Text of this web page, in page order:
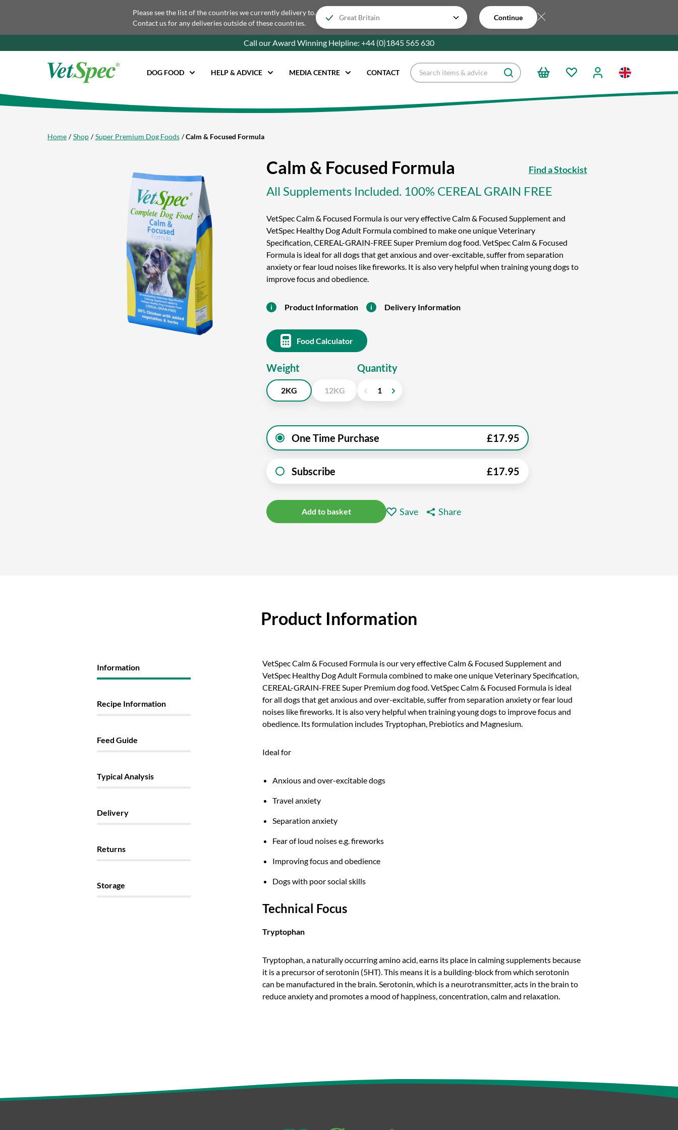
Please see the list of the countries we currently delivery to.
Contact us for any deliveries outside of these countries.
Continue
Call our Award Winning Helpline: +44 (0)1845 565630
DOG FOOD HELP & ADVICE MEDIA CENTRE CONTACT
Home Shop Super Premium Dog Foods Calm & Focused Formula
Calm & Focused Formula
All Supplements Included. 100% CEREAL GRAIN FREE
VetSpec Calm & Focused Formula is our very effective Calm & Focused Supplement and
VetSpec Healthy Dog Adult Formula combined to make one unique Veterinary
Specification, CEREAL-GRAIN-FREE Super Premium dog food. VetSpec Calm & Focused
Formula is ideal for all dogs that get anxious and over-excitable, suffer from separation
anxiety or fear loud noises like fireworks. It is also very helpful when training young dogs to
improve focus and obedience.
Product Information Delivery Information
Food Calculator
Weight
2KG 12KG
Quantity
One Time Purchase £17.95
Subscribe £17.95
Add to basket Save Share
Find a Stockist
Product Information
Information
Recipe Information
Feed Guide
Typical Analysis
Delivery
Returns
Storage
VetSpec Calm & Focused Formula is our very effective Calm & Focused Supplement and
VetSpec Healthy Dog Adult Formula combined to make one unique Veterinary Specification,
CEREAL-GRAIN-FREE Super Premium dog food. VetSpec Calm & Focused Formula is ideal
for all dogs that get anxious and over-excitable, suffer from separation anxiety or fear loud
noises like fireworks. It is also very helpful when training young dogs to improve focus and
obedience. Its formulation includes Tryptophan, Prebiotics and Magnesium.
Ideal for
Anxious and over-excitable dogs
Travel anxiety
Separation anxiety
Fear of loud noises e.g. fireworks
Improving focus and obedience
Dogs with poor social skills
Technical Focus
Tryptophan
Tryptophan, a naturally occurring amino acid, earns its place in calming supplements because
it is a precursor of serotonin (5HT). This means it is a building-block from which serotonin
can be manufactured in the brain. Serotonin, which is a neurotransmitter, acts in the brain to
reduce anxiety and promotes a mood of happiness, concentration, calm and relaxation.